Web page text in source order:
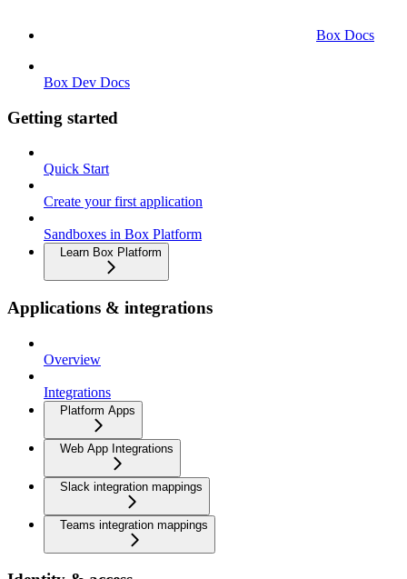
Box Docs
Box Dev Docs
Getting started
Quick Start
Create your first application
Sandboxes in Box Platform
Learn Box Platform
Applications & integrations
Overview
Integrations
Platform Apps
Web App Integrations
Slack integration mappings
Teams integration mappings